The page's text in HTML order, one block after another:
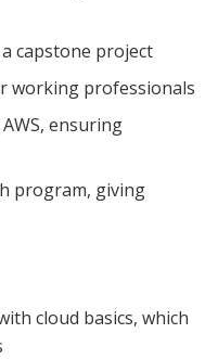
capstone project
working professionals
ensuring
program, giving
cloud basics, which